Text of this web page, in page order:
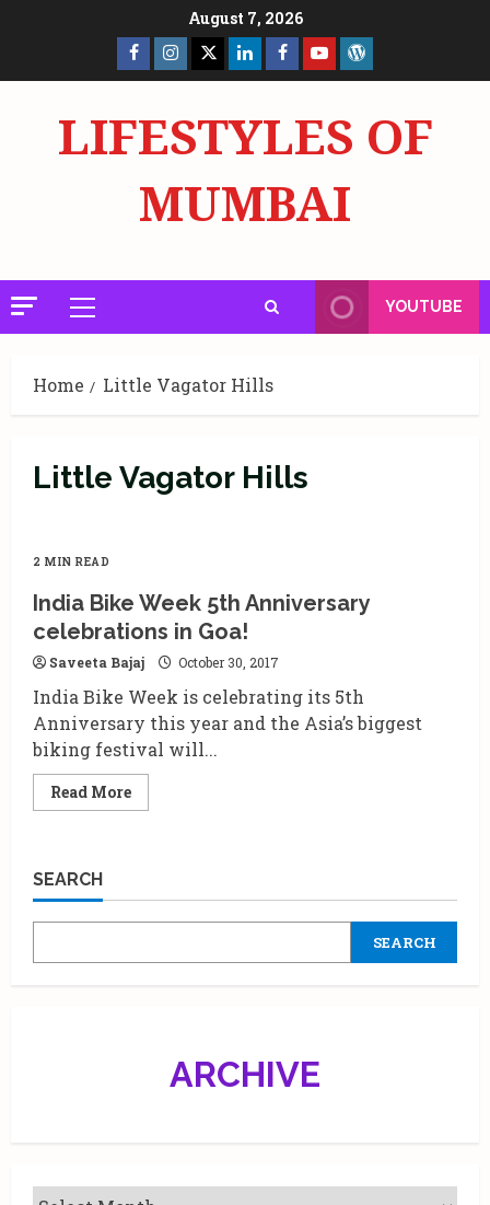
August 7, 2026
Facebook
Page
Insta X LinkedInFacebook
Page
YouTube
LIFESTYLES OF
MUMBAI
Primary
Menu
YOUTUBE
Home Little Vagator Hills
Little Vagator Hills
2 MIN READ
India Bike Week 5th Anniversary
celebrations in Goa!
Saveeta Bajaj October 30, 2017
India Bike Week is celebrating its 5th
Anniversary this year and the Asia’s biggest
biking festival will...
Read MoreRead
more
Anniversary
in
SEARCH
SEARCH
ARCHIVE